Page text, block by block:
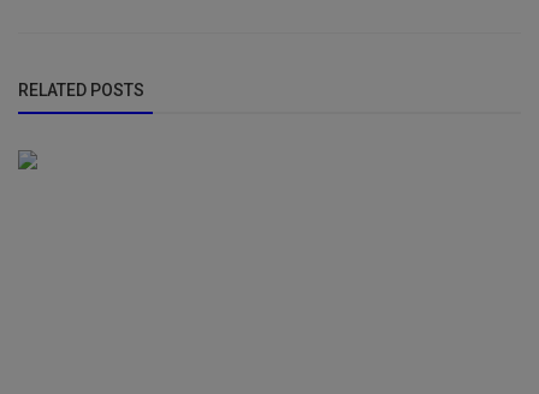
RELATED POSTS